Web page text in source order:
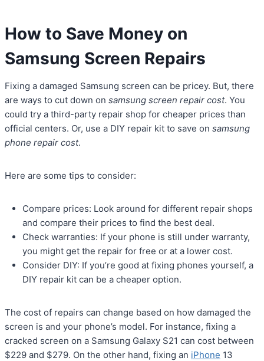
How to Save Money on
Samsung Screen Repairs
Fixing a damaged Samsung screen can be pricey. But, there
are ways to cut down on samsung screen repair cost. You
could try a third-party repair shop for cheaper prices than
official centers. Or, use a DIY repair kit to save on samsung
phone repair cost.
Here are some tips to consider:
Compare prices: Look around for different repair shops
and compare their prices to find the best deal.
Check warranties: If your phone is still under warranty,
you might get the repair for free or at a lower cost.
Consider DIY: If you’re good at fixing phones yourself, a
DIY repair kit can be a cheaper option.
The cost of repairs can change based on how damaged the
screen is and your phone’s model. For instance, fixing a
cracked screen on a Samsung Galaxy S21 can cost between
$229 and $279. On the other hand, fixing an iPhone 13